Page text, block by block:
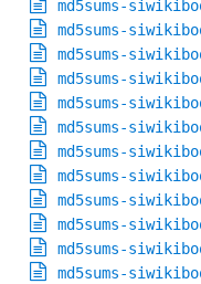
md5sums-
md5sums-
md5sums-
md5sums-
md5sums-
md5sums-
md5sums-
md5sums-
md5sums-
md5sums-
md5sums-
md5sums-